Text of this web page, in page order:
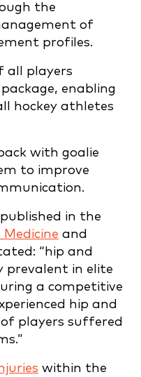
the
of
profiles.
all players
enabling
hockey athletes
with goalie
to improve
in the
and
“hip and
prevalent in elite
a competitive
hip and
players suffered
within the